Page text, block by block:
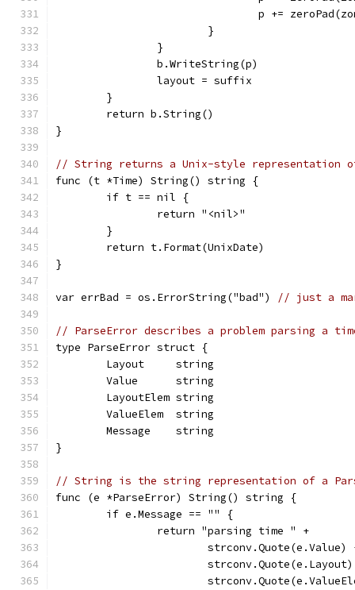
p +=
			}
		}
		b.WriteString(p)
		layout = suffix
	}
	return b.String()
}
// String returns a Unix-style representation
func (t *Time) String() string {
	if t == nil {
		return "<nil>"
	}
	return t.Format(UnixDate)
}
var errBad = os.ErrorString("bad") // just a
// ParseError describes a problem parsing a
type ParseError struct {
	Layout     string
	Value      string
	LayoutElem string
	ValueElem  string
	Message    string
}
// String is the string representation of a
func (e *ParseError) String() string {
	if e.Message == "" {
		return "parsing time " +